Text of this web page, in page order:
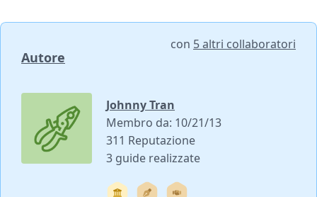
Autore
con 5 altri collaboratori
Johnny Tran
Membro da: 10/21/13
311 Reputazione
3 guide realizzate